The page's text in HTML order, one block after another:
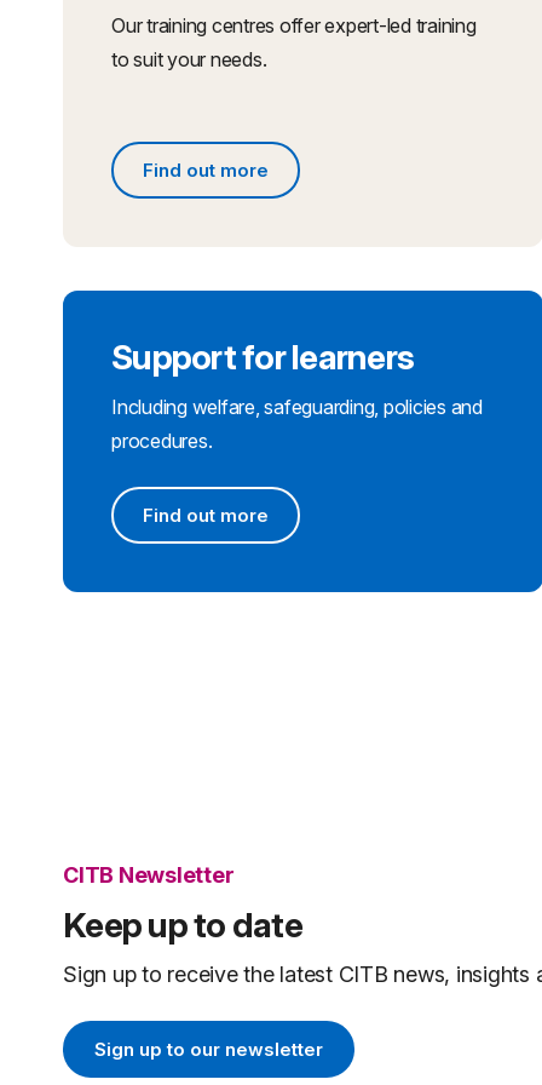
Our training centres offer expert-led training
to suit your needs.
Find out more
Find out more
Support for learners
Including welfare, safeguarding, policies and
procedures.
Find out more
Find out more
CITB Newsletter
Keep up to date
Sign up to receive the latest CITB news,
Sign up to our newsletter
Sign up to our newsletter